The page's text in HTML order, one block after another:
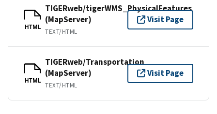
HTML
TIGERweb/tigerWMS_PhysicalFeatures
(MapServer)
TEXT/HTML
Visit Page
HTML
TIGERweb/Transportation
(MapServer)
TEXT/HTML
Visit Page